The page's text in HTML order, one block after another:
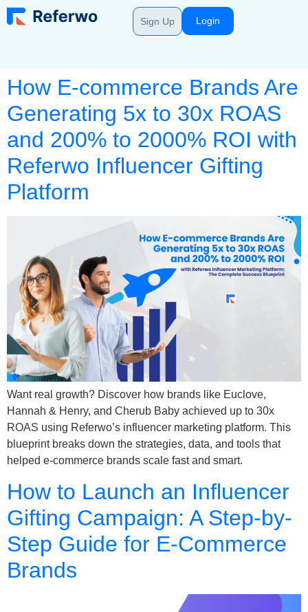
Sign Up Login
How E-commerce Brands Are
Generating 5x to 30x ROAS
and 200% to 2000% ROI with
Referwo Influencer Gifting
Platform
Want real growth? Discover how brands like Euclove,
Hannah & Henry, and Cherub Baby achieved up to 30x
ROAS using Referwo’s influencer marketing platform. This
blueprint breaks down the strategies, data, and tools that
helped e-commerce brands scale fast and smart.
How to Launch an Influencer
Gifting Campaign: A Step-by-
Step Guide for E-Commerce
Brands